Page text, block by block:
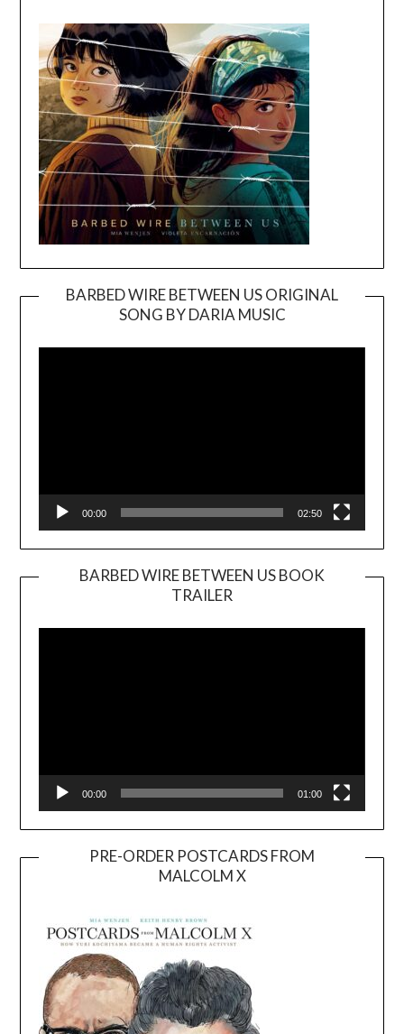
BARBED WIRE BETWEEN US ORIGINAL
SONG BY DARIA MUSIC
Player
00:00 02:50
BARBED WIRE BETWEEN US BOOK
TRAILER
Player
00:00 01:00
PRE-ORDER POSTCARDS FROM
MALCOLM X